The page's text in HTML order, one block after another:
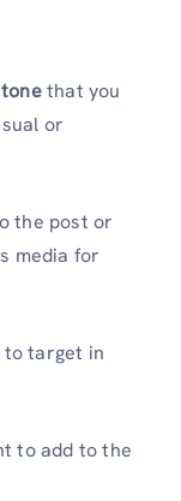
that you
or
the post or
media for
to target in
to add to the